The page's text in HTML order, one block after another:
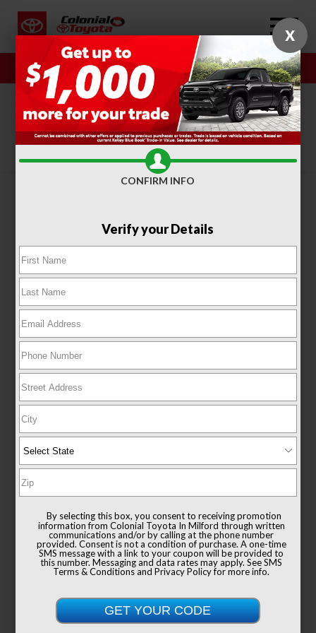
Sales Service
SORT FILTER(404)
New 2026
Toyota RAV4 XSE Sport Utility AWD
Get Colonial's Best Price
Confirm Availability
X
CONFIRM INFO
Verify your Details
By selecting this box, you consent to receiving promotion
information from Colonial Toyota In Milford through written
communications and/or by calling at the phone number
provided. Consent is not a condition of purchase. A one-time
SMS message with a link to your coupon will be provided to
this number. Messaging and data rates may apply. SeeSMS
Terms & ConditionsandPrivacy Policyfor more info.